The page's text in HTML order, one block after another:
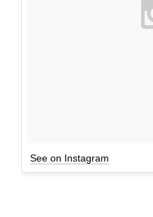
See on Instagram